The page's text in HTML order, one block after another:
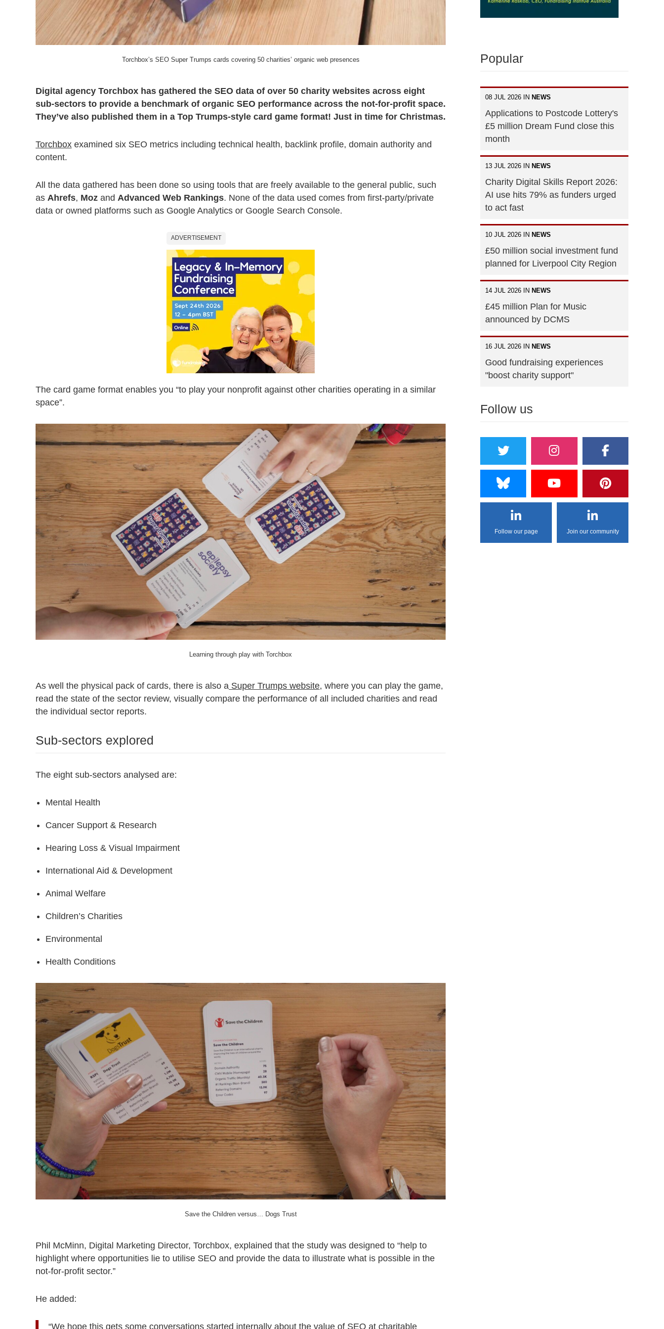
Torchbox’s SEO Super Trumps cards covering 50 charities’ organic web presences
Digital agency Torchbox has gathered the SEO data of over 50 charity websites across eight
sub-sectors to provide a benchmark of organic SEO performance across the not-for-profit space.
They’ve also published them in a Top Trumps-style card game format! Just in time for Christmas.
Torchbox examined six SEO metrics including technical health, backlink profile, domain authority and
content.
All the data gathered has been done so using tools that are freely available to the general public, such
as Ahrefs, Moz and Advanced Web Rankings. None of the data used comes from first-party/private
data or owned platforms such as Google Analytics or Google Search Console.
ADVERTISEMENT
The card game format enables you “to play your nonprofit against other charities operating in a similar
space”.
Learning through play with Torchbox
As well the physical pack of cards, there is also a Super Trumps website, where you can play the game,
read the state of the sector review, visually compare the performance of all included charities and read
the individual sector reports.
Sub-sectors explored
The eight sub-sectors analysed are:
Mental Health
Cancer Support & Research
Hearing Loss & Visual Impairment
International Aid & Development
Animal Welfare
Children’s Charities
Environmental
Health Conditions
Save the Children versus… Dogs Trust
Phil McMinn, Digital Marketing Director, Torchbox, explained that the study was designed to “help to
highlight where opportunities lie to utilise SEO and provide the data to illustrate what is possible in the
not-for-profit sector.”
He added:
“We hope this gets some conversations started internally about the value of SEO at charitable
Popular
08 JUL 2026 IN NEWS
Applications to Postcode Lottery's
£5 million Dream Fund close this
month
13 JUL 2026 IN NEWS
Charity Digital Skills Report 2026:
AI use hits 79% as funders urged
to act fast
10 JUL 2026 IN NEWS
£50 million social investment fund
planned for Liverpool City Region
14 JUL 2026 IN NEWS
£45 million Plan for Music
announced by DCMS
16 JUL 2026 IN NEWS
Good fundraising experiences
"boost charity support"
Follow us
Follow our page Join our community